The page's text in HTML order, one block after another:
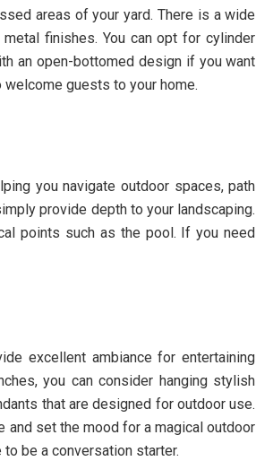
areas of your yard. There is a wide
finishes. You can opt for cylinder
an open-bottomed design if you want
guests to your home.
you navigate outdoor spaces, path
provide depth to your landscaping.
points such as the pool. If you need
excellent ambiance for entertaining
you can consider hanging stylish
that are designed for outdoor use.
and set the mood for a magical outdoor
be a conversation starter.